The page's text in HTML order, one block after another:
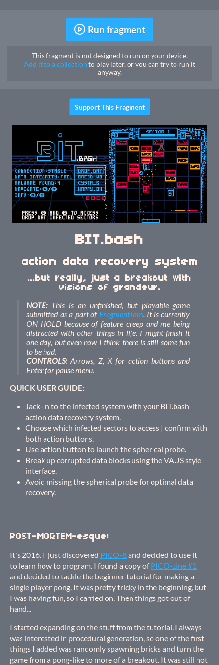
Run fragment
This fragment is not designed to run on your device.
Add it to a collection to play later, or you can try to run it
anyway.
Support This Fragment
BIT.bash
action data recovery system
...but really, just a breakout with
visions of grandeur.
NOTE:This is an unfinished, but playable game
submitted as a part of FragmentJam. It is currently
ON HOLD because of feature creep and me being
distracted with other things in life. I might finish it
one day, but even now I think there is still some fun
to be had.
CONTROLS:Arrows, Z, X for action buttons and
Enter for pause menu.
QUICK USER GUIDE:
Jack-in to the infected system with your BIT.bash
action data recovery system.
Choose which infected sectors to access | confirm with
both action buttons.
Use action button to launch the spherical probe.
Break up corrupted data blocks using the VAUS style
interface.
Avoid missing the spherical probe for optimal data
recovery.
POST-MORTEM-esque:
It's 2016. I just discovered PICO-8and decided to use it
to learn how to program. I found a copy ofPICO-zine #1
and decided to tackle the beginner tutorial for making a
single player pong. It was pretty tricky in the beginning, but
I was having fun, so I carried on. Then things got out of
hand...
I started expanding on the stuff from the tutorial. I always
was interested in procedural generation, so one of the first
things I added was randomly spawning bricks and turn the
game from a pong-like to more of a breakout. It was still not